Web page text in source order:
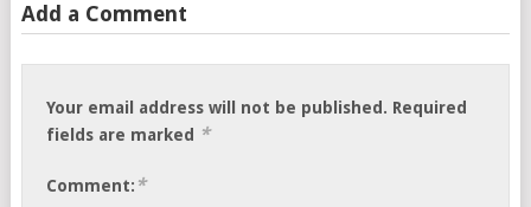
Add a Comment
Your email address will not be published. Required
fields are marked *
Comment: *